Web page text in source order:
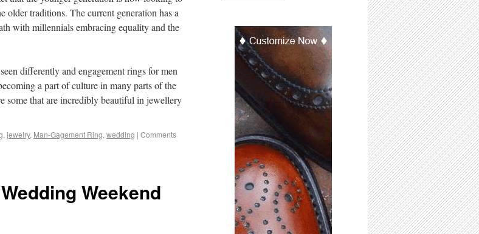
older traditions. The current generation has a
with millennials embracing equality and the
differently and engagement rings for men
a part of culture in many parts of the
some that are incredibly beautiful in jewellery
, jewelry, Man-Gagement Ring, wedding | Comments
Weekend